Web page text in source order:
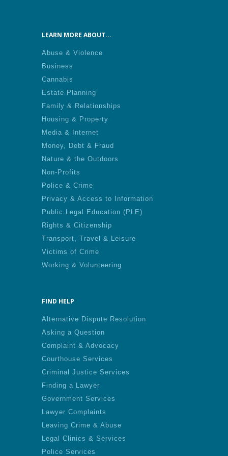
LEARN MORE ABOUT...
Abuse & Violence
Business
Cannabis
Estate Planning
Family & Relationships
Housing & Property
Media & Internet
Money, Debt & Fraud
Nature & the Outdoors
Non-Profits
Police & Crime
Privacy & Access to Information
Public Legal Education (PLE)
Rights & Citizenship
Transport, Travel & Leisure
Victims of Crime
Working & Volunteering
FIND HELP
Alternative Dispute Resolution
Asking a Question
Complaint & Advocacy
Courthouse Services
Criminal Justice Services
Finding a Lawyer
Government Services
Lawyer Complaints
Leaving Crime & Abuse
Legal Clinics & Services
Police Services